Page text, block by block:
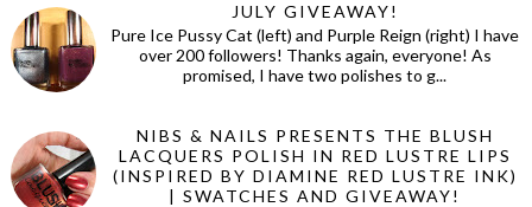
JULY GIVEAWAY!
Pure Ice Pussy Cat (left) and Purple Reign (right) I have
over 200 followers! Thanks again, everyone! As
promised, I have two polishes to g...
NIBS & NAILS PRESENTS THE BLUSH
LACQUERS POLISH IN RED LUSTRE LIPS
(INSPIRED BY DIAMINE RED LUSTRE INK)
| SWATCHES AND GIVEAWAY!